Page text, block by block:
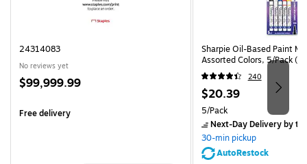
24314083
No reviews yet
Price
$99,999.99
Free delivery
Sharpie Oil-Based Paint
Assorted Colors, 5/Pack
240
Price
is
$20.39
Unit of measure 5/Pack
5/Pack
Next-Day Deliveryby
30-min pickup
AutoRestock